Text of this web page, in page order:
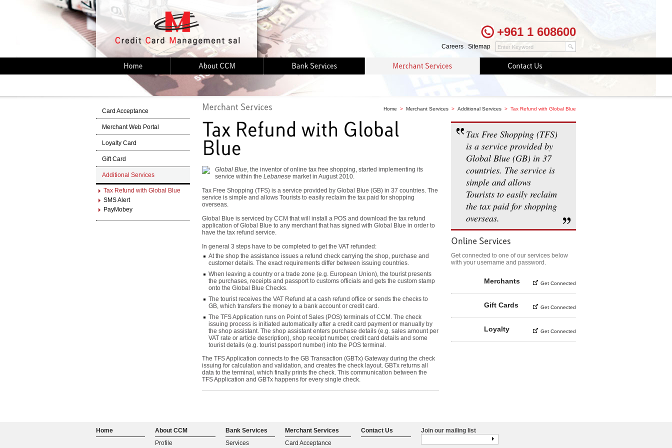
+961 1 608600
Careers . Sitemap
Card Acceptance
Merchant Web Portal
Loyalty Card
Gift Card
Additional Services
Tax Refund with Global Blue
SMS Alert
PayMobey
Home > Merchant Services > Additional Services > Tax Refund with Global Blue
Global Blue, the inventor of online tax free shopping, started implementing its
service within the Lebanese market in August 2010.
Tax Free Shopping (TFS) is a service provided by Global Blue (GB) in 37 countries. The
service is simple and allows Tourists to easily reclaim the tax paid for shopping
overseas.
Global Blue is serviced by CCM that will install a POS and download the tax refund
application of Global Blue to any merchant that has signed with Global Blue in order to
have the tax refund service.
In general 3 steps have to be completed to get the VAT refunded:
At the shop the assistance issues a refund check carrying the shop, purchase and
customer details. The exact requirements differ between issuing countries.
When leaving a country or a trade zone (e.g. European Union), the tourist presents
the purchases, receipts and passport to customs officials and gets the custom stamp
onto the Global Blue Checks.
The tourist receives the VAT Refund at a cash refund office or sends the checks to
GB, which transfers the money to a bank account or credit card.
The TFS Application runs on Point of Sales (POS) terminals of CCM. The check
issuing process is initiated automatically after a credit card payment or manually by
the shop assistant. The shop assistant enters purchase details (e.g. sales amount per
VAT rate or article description), shop receipt number, credit card details and some
tourist details (e.g. tourist passport number) into the POS terminal.
The TFS Application connects to the GB Transaction (GBTx) Gateway during the check
issuing for calculation and validation, and creates the check layout. GBTx returns all
data to the terminal, which finally prints the check. This communication between the
TFS Application and GBTx happens for every single check.
Tax Free Shopping (TFS)
is a service provided by
Global Blue (GB) in 37
countries. The service is
simple and allows
Tourists to easily reclaim
the tax paid for shopping
overseas.
Get connected to one of our services below
with your username and password.
Merchants Get Connected
Gift Cards Get Connected
Loyalty Get Connected
Home
About CCM
Profile
Bank Services
Services
Merchant Services
Card Acceptance
Contact Us Join our mailing list